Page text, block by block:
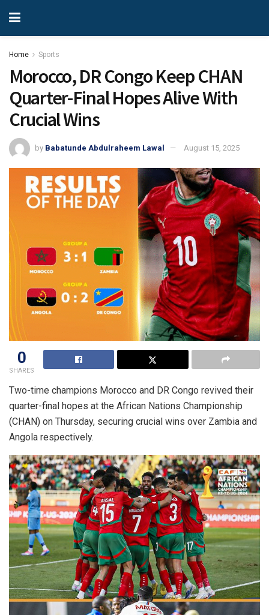
Home Sports
Morocco, DR Congo Keep CHAN
Quarter-Final Hopes Alive With
Crucial Wins
by Babatunde Abdulraheem Lawal August 15, 2025
0
SHARES
Two-time champions Morocco and DR Congo revived their
quarter-final hopes at the African Nations Championship
(CHAN) on Thursday, securing crucial wins over Zambia and
Angola respectively.